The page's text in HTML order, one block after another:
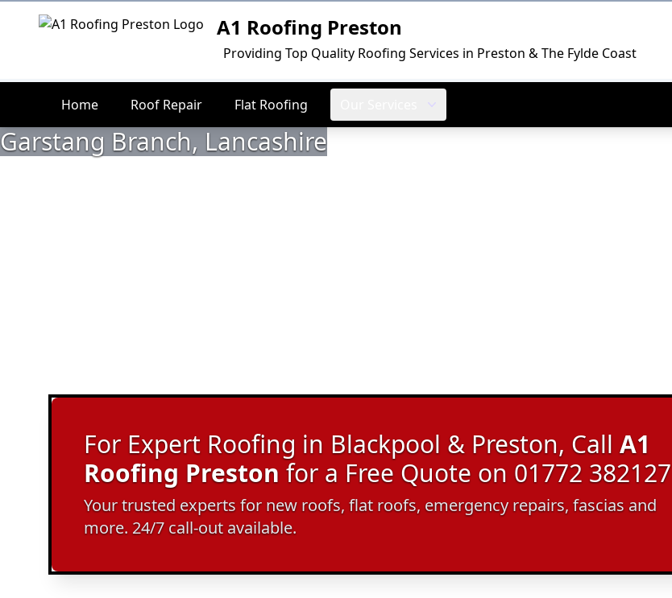
Logo A1 Roofing Preston
Providing Top Quality Roofing Services in Preston & The Fylde Coast
Home Roof Repair Flat Roofing
Garstang Branch, Lancashire
For Expert Roofing in Blackpool & Preston, CallA1
Roofing Preston for a Free Quote on 01772 382127
Your trusted experts for new roofs, flat roofs, emergency repairs, fascias and
more. 24/7 call-out available.